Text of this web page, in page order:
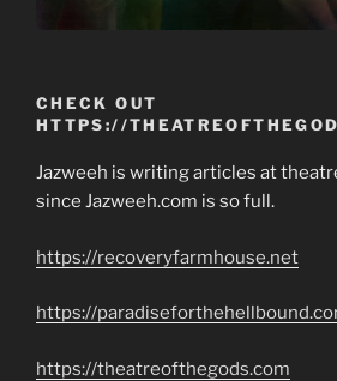
CHECK OUT
HTTPS://
Jazweeh is writing articles at
since Jazweeh.com is so full.
https://recoveryfarmhouse.net
https://
https://theatreofthegods.com